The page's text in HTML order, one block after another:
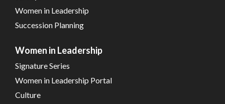
Women in Leadership
Succession Planning
Women in Leadership
Signature Series
Women in Leadership Portal
Culture